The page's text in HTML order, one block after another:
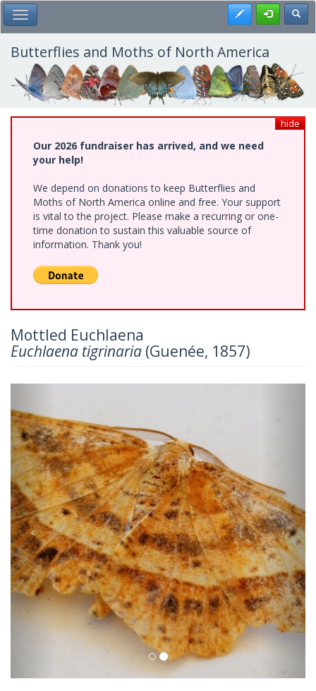
Skip
to
main
content
Toggle Main Menu Register
Butterflies and Moths of North America
hide
Our 2026 fundraiser has arrived, and we need
your help!
We depend on donations to keep Butterflies and
Moths of North America online and free. Your support
is vital to the project. Please make a recurring or one-
time donation to sustain this valuable source of
information. Thank you!
Mottled Euchlaena
Euchlaena tigrinaria (Guenée, 1857)